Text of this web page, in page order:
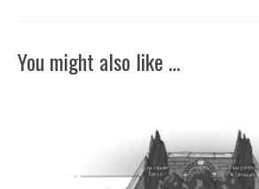
You might also like …